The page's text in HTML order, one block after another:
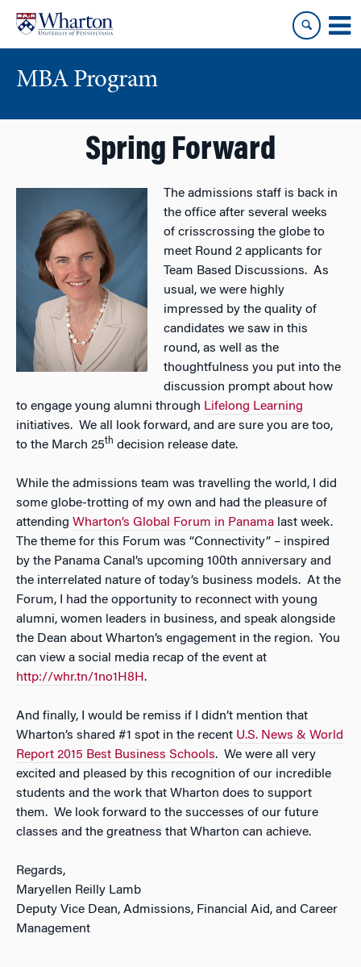
content
main
MBA Program
Spring Forward
The admissions staff is back in
the office after several weeks
of crisscrossing the globe to
meet Round 2 applicants for
Team Based Discussions. As
usual, we were highly
impressed by the quality of
candidates we saw in this
round, as well as the
thoughtfulness you put into the
discussion prompt about how
to engage young alumni through Lifelong Learning
initiatives. We all look forward, and are sure you are too,
to the March 25th decision release date.
While the admissions team was travelling the world, I did
some globe-trotting of my own and had the pleasure of
attending Wharton’s Global Forum in Panama last week.
The theme for this Forum was “Connectivity” – inspired
by the Panama Canal’s upcoming 100th anniversary and
the interrelated nature of today’s business models. At the
Forum, I had the opportunity to reconnect with young
alumni, women leaders in business, and speak alongside
the Dean about Wharton’s engagement in the region. You
can view a social media recap of the event at
http://whr.tn/1no1H8H.
And finally, I would be remiss if I didn’t mention that
Wharton’s shared #1 spot in the recent U.S. News & World
Report 2015 Best Business Schools. We were all very
excited and pleased by this recognition of our incredible
students and the work that Wharton does to support
them. We look forward to the successes of our future
classes and the greatness that Wharton can achieve.
Regards,
Maryellen Reilly Lamb
Deputy Vice Dean, Admissions, Financial Aid, and Career
Management